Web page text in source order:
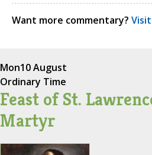
Want more commentary?
Mon10 August
Ordinary Time
Feast of St.
Martyr